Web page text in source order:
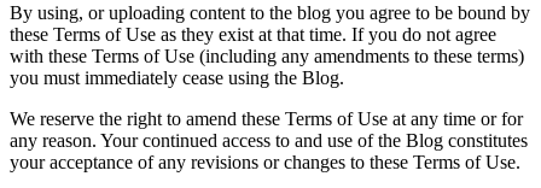
By using, or uploading content to the blog you agree to be bound by
these Terms of Use as they exist at that time. If you do not agree
with these Terms of Use (including any amendments to these terms)
you must immediately cease using the Blog.
We reserve the right to amend these Terms of Use at any time or for
any reason. Your continued access to and use of the Blog constitutes
your acceptance of any revisions or changes to these Terms of Use.